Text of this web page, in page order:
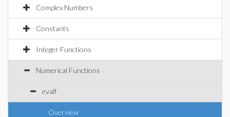
Complex Numbers
Constants
Integer Functions
Numerical Functions
evalf
Overview